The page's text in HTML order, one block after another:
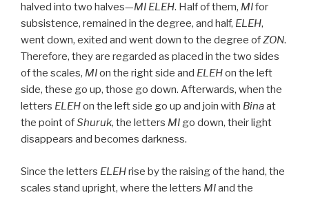
halved into two halves—MI ELEH. Half of them, MIfor
subsistence, remained in the degree, and half, ELEH,
went down, exited and went down to the degree ofZON.
Therefore, they are regarded as placed in the two sides
of the scales, MIon the right side and ELEHon the left
side, these go up, those go down. Afterwards, when the
letters ELEHon the left side go up and join with Binaat
the point ofShuruk, the letters MI go down, their light
disappears and becomes darkness.
Since the letters ELEHrise by the raising of the hand, the
scales stand upright, where the letters MIand the